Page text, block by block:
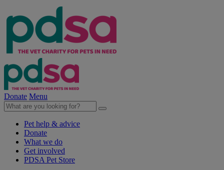
Donate Menu
Pet help & advice
Donate
What we do
Get involved
PDSA Pet Store